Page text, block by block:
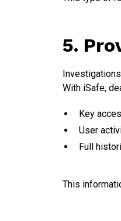
5.
With iSafe,
Key
User
Full
This